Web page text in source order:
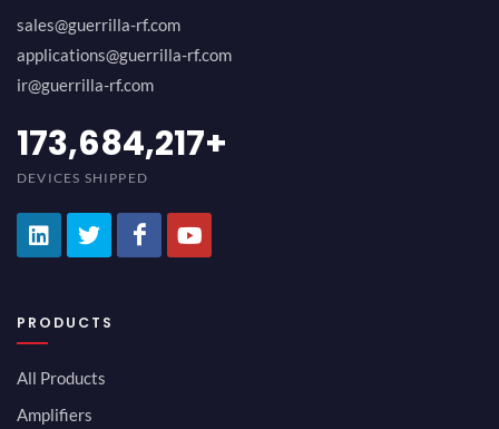
sales@guerrilla-rf.com
applications@guerrilla-rf.com
ir@guerrilla-rf.com
194,736,843+
DEVICES SHIPPED
PRODUCTS
All Products
Amplifiers